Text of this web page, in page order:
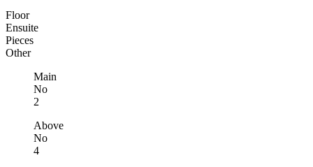
Floor
Ensuite
Pieces
Other
Main
No
2
Above
No
4